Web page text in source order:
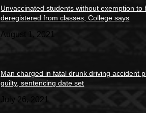
Unvaccinated students without exemption to
deregistered from classes, College says
August 1, 2021
Man charged in fatal drunk driving accident
guilty, sentencing date set
July 26, 2021